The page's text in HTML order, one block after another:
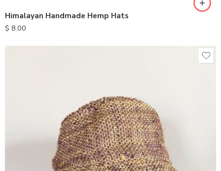
Himalayan Handmade Hemp Hats
$ 8.00